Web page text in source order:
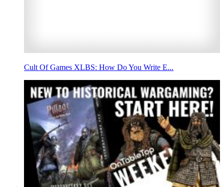
Cult Of Games XLBS: How Do You Write E...